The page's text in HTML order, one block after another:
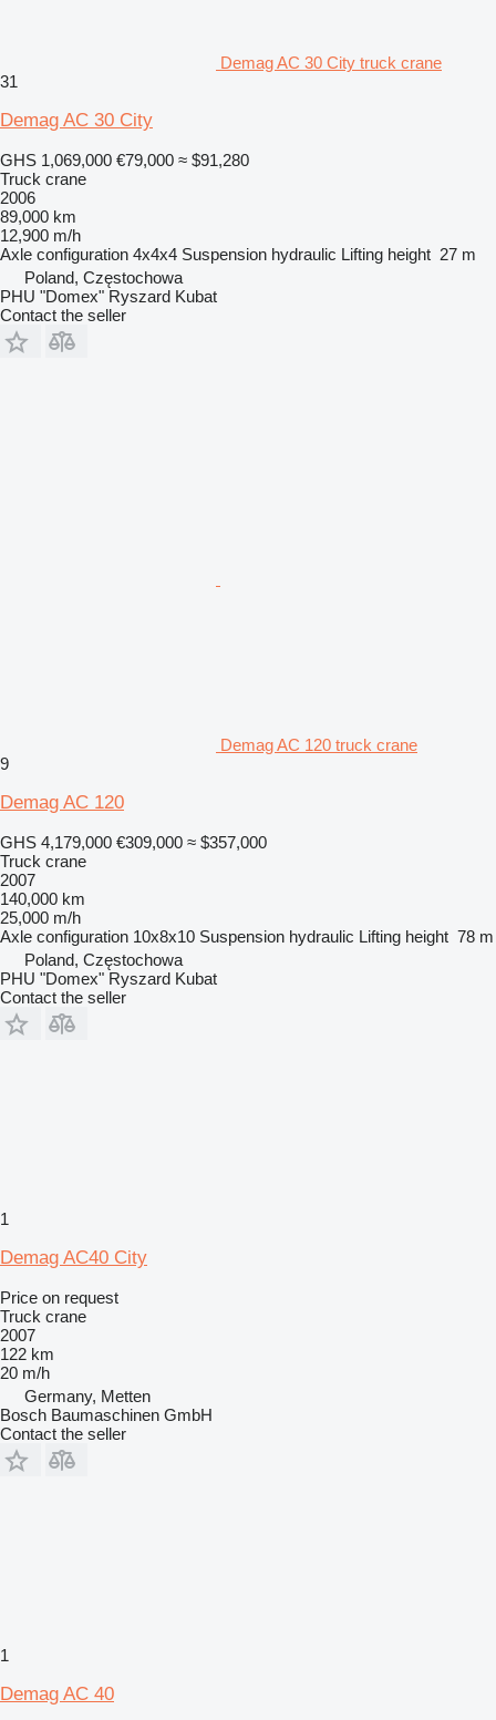
Demag AC 30 City truck crane
31
Demag AC 30 City
GHS 1,069,000 €79,000 ≈ $91,280
Truck crane
2006
89,000 km
12,900 m/h
Axle configuration 4x4x4 Suspension hydraulic Lifting height 27 m
Poland, Częstochowa
PHU "Domex" Ryszard Kubat
Contact the seller
Demag AC 120 truck crane
9
Demag AC 120
GHS 4,179,000 €309,000 ≈ $357,000
Truck crane
2007
140,000 km
25,000 m/h
Axle configuration 10x8x10 Suspension hydraulic Lifting height 78 m
Poland, Częstochowa
PHU "Domex" Ryszard Kubat
Contact the seller
1
Demag AC40 City
Price on request
Truck crane
2007
122 km
20 m/h
Germany, Metten
Bosch Baumaschinen GmbH
Contact the seller
1
Demag AC 40